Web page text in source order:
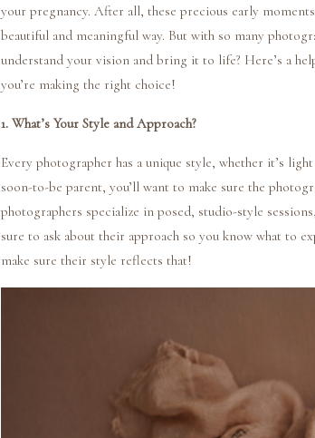
your pregnancy. After all, these precious early
beautiful and meaningful way. But with so many
understand your vision and bring it to life? Here’s a
you’re making the right choice!
1. What’s Your Style and Approach?
Every photographer has a unique style, whether it’s
soon-to-be parent, you’ll want to make sure the
photographers specialize in posed, studio-style
sure to ask about their approach so you know what to
make sure their style reflects that!